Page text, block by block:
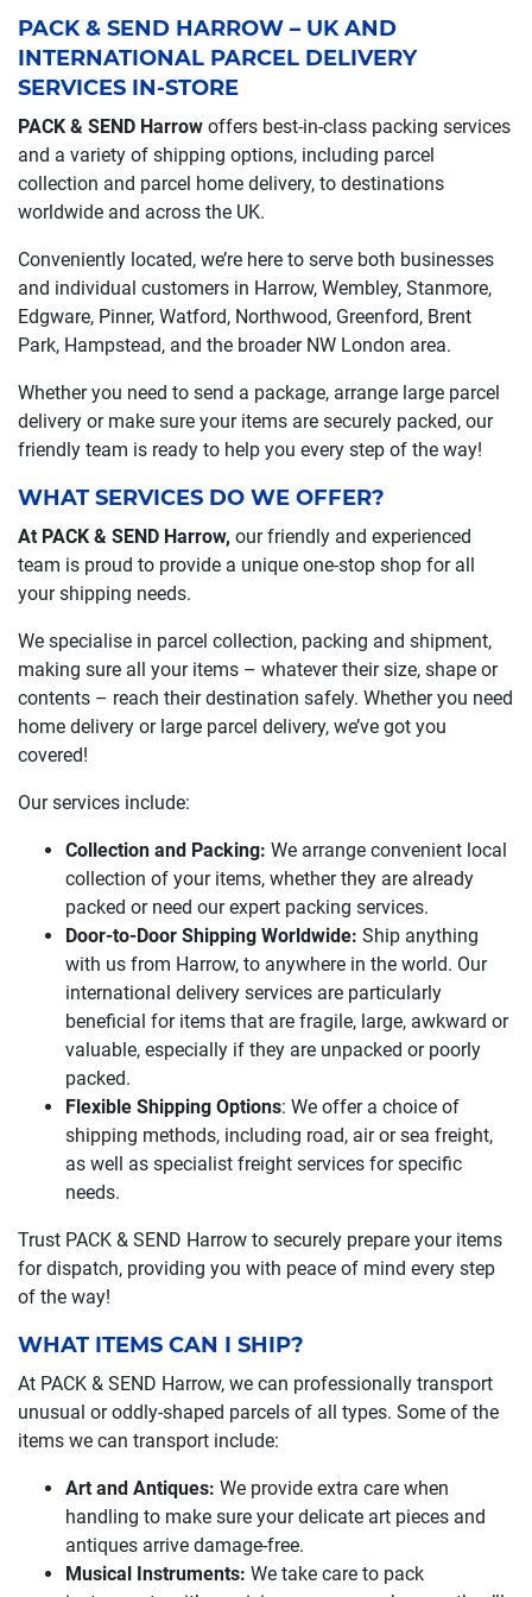
PACK & SEND HARROW – UK AND
INTERNATIONAL PARCEL DELIVERY
SERVICES IN-STORE
PACK & SEND Harrow offers best-in-class packing services
and a variety of shipping options, including parcel
collection and parcel home delivery, to destinations
worldwide and across the UK.
Conveniently located, we’re here to serve both businesses
and individual customers in Harrow, Wembley, Stanmore,
Edgware, Pinner, Watford, Northwood, Greenford, Brent
Park, Hampstead, and the broader NW London area.
Whether you need to send a package, arrange large parcel
delivery or make sure your items are securely packed, our
friendly team is ready to help you every step of the way!
WHAT SERVICES DO WE OFFER?
At PACK & SEND Harrow, our friendly and experienced
team is proud to provide a unique one-stop shop for all
your shipping needs.
We specialise in parcel collection, packing and shipment,
making sure all your items – whatever their size, shape or
contents – reach their destination safely. Whether you need
home delivery or large parcel delivery, we’ve got you
covered!
Our services include:
Collection and Packing: We arrange convenient local
collection of your items, whether they are already
packed or need our expert packing services.
Door-to-Door Shipping Worldwide: Ship anything
with us from Harrow, to anywhere in the world. Our
international delivery services are particularly
beneficial for items that are fragile, large, awkward or
valuable, especially if they are unpacked or poorly
packed.
Flexible Shipping Options: We offer a choice of
shipping methods, including road, air or sea freight,
as well as specialist freight services for specific
needs.
Trust PACK & SEND Harrow to securely prepare your items
for dispatch, providing you with peace of mind every step
of the way!
WHAT ITEMS CAN I SHIP?
At PACK & SEND Harrow, we can professionally transport
unusual or oddly-shaped parcels of all types. Some of the
items we can transport include:
Art and Antiques: We provide extra care when
handling to make sure your delicate art pieces and
antiques arrive damage-free.
Musical Instruments: We take care to pack